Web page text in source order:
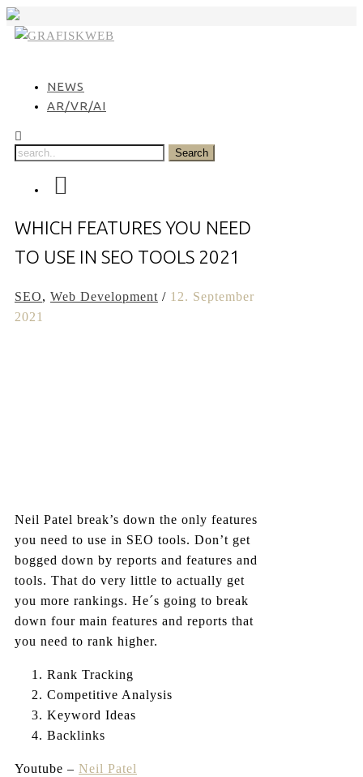
Skip
NEWS
AR/VR/AI
WHICH FEATURES YOU NEED
TO USE IN SEO TOOLS 2021
SEO, Web Development / 12. September
2021
Neil Patel break’s down the only features
you need to use in SEO tools. Don’t get
bogged down by reports and features and
tools. That do very little to actually get
you more rankings. He´s going to break
down four main features and reports that
you need to rank higher.
Rank Tracking
Competitive Analysis
Keyword Ideas
Backlinks
Youtube – Neil Patel